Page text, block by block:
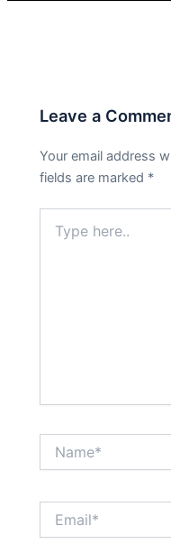
Leave a
Your email address
fields are marked *
here..